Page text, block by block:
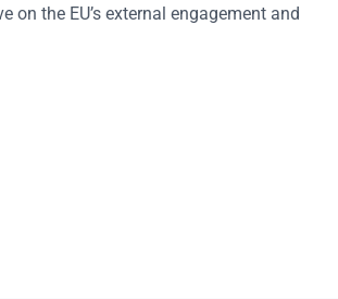
on the EU’s external engagement and